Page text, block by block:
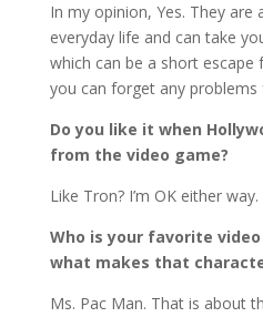
In my opinion, Yes. They
everyday life and can take
which can be a short
you can forget any problems
Do you like it when
from the video game?
Like Tron? I’m OK either way.
Who is your favorite
what makes that
Ms. Pac Man. That is about